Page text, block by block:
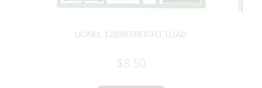
LIONEL 12838 FREIGHT LOAD
$8.50